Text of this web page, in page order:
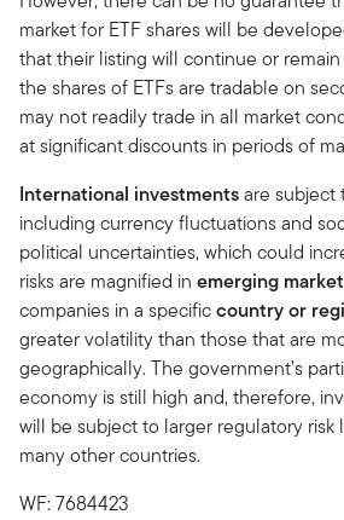
market for ETF shares will be
that their listing will continue or
the shares of ETFs are tradable on
may not readily trade in all market
at significant discounts in periods of
International investmentsare subject
including currency fluctuations and
political uncertainties, which could
risks are magnified in emerging
companies in a specificcountry or
greater volatility than those that are
geographically. The government’s
economy is still high and, therefore,
will be subject to larger regulatory risk
many other countries.
WF: 7684423